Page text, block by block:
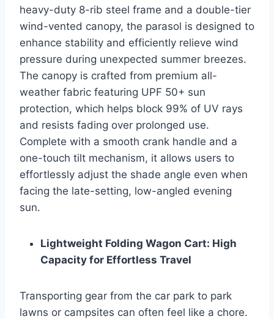
heavy-duty 8-rib steel frame and a double-tier
wind-vented canopy, the parasol is designed to
enhance stability and efficiently relieve wind
pressure during unexpected summer breezes.
The canopy is crafted from premium all-
weather fabric featuring UPF 50+ sun
protection, which helps block 99% of UV rays
and resists fading over prolonged use.
Complete with a smooth crank handle and a
one-touch tilt mechanism, it allows users to
effortlessly adjust the shade angle even when
facing the late-setting, low-angled evening
sun.
Lightweight Folding Wagon Cart: High
Capacity for Effortless Travel
Transporting gear from the car park to park
lawns or campsites can often feel like a chore.